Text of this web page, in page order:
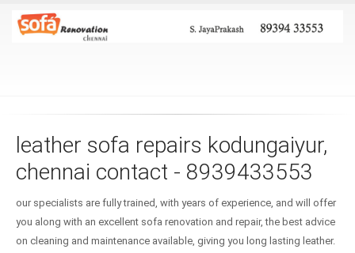
leather sofa repairs kodungaiyur,
chennai contact - 8939433553
our specialists are fully trained, with years of experience, and will offer
you along with an excellent sofa renovation and repair, the best advice
on cleaning and maintenance available, giving you long lasting leather.